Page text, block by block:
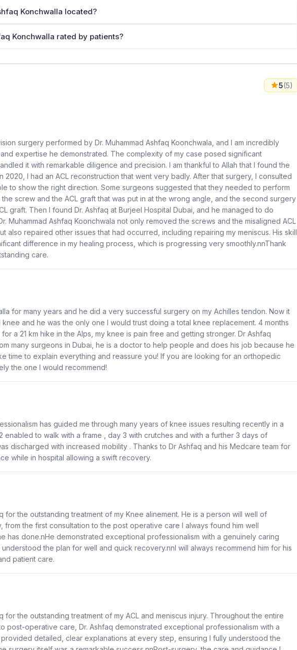
Konchwalla located?
Konchwalla rated by patients?
5(5)
surgery performed by Dr. Muhammad Ashfaq Koonchwala, and I am incredibly
expertise he demonstrated. The complexity of my case posed significant
it with remarkable diligence and precision. I am thankful to Allah that I found the
2020, I had an ACL reconstruction that went very badly. After that surgery, I consulted
to show the right direction. Some surgeons suggested that they needed to perform
screw and the ACL graft that was put in at the wrong angle, and the second surgery
graft. Then I found Dr. Ashfaq at Burjeel Hospital Dubai, and he managed to do
Muhammad Ashfaq Koonchwala not only removed the screws and the misaligned ACL
also repaired other issues that had occurred, including repairing my meniscus. His skill
difference in my healing process, which is progressing very smoothly.nnThank
care.
for many years and he did a very successful surgery on my Achilles tendon. Now it
and he was the only one I would trust doing a total knee replacement. 4 months
a 21 km hike in the Alps, my knee is pain free and getting stronger. Dr Ashfaq
many surgeons in Dubai, he is a doctor to help people and does his job because he
time to explain everything and reassure you! If you are looking for an orthopedic
the one I would recommend!
has guided me through many years of knee issues resulting recently in a
enabled to walk with a frame , day 3 with crutches and with a further 3 days of
discharged with increased mobility . Thanks to Dr Ashfaq and his Medcare team for
while in hospital allowing a swift recovery.
for the outstanding treatment of my Knee alinement. He is a person will well of
the first consultation to the post operative care I always found him well
has done.nHe demonstrated exceptional professionalism with a genuinely caring
the plan for well and quick recovery.nnI will always recommend him for his
patient care.
for the outstanding treatment of my ACL and meniscus injury. Throughout the entire
post-operative care, Dr. Ashfaq demonstrated exceptional professionalism with a
detailed, clear explanations at every step, ensuring I fully understood the